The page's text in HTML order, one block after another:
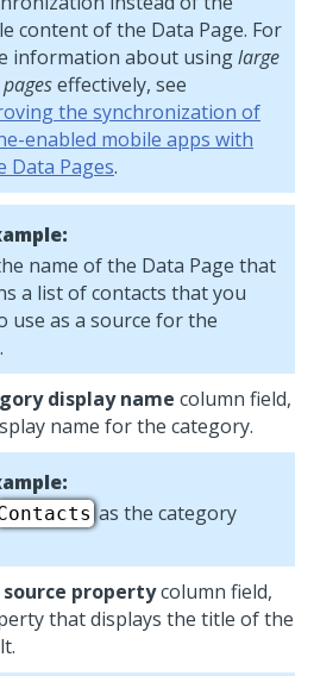
content of the Data Page. For
information about usinglarge
effectively, see
the synchronization of
enabled mobile apps with
Data Pages.
name of the Data Page that
a list of contacts that you
use as a source for the
display name column field,
name for the category.
as the category
propertycolumn field,
that displays the title of the